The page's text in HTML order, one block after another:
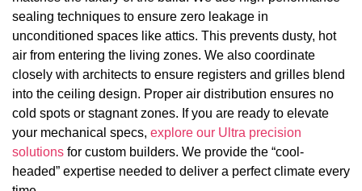
sealing techniques to ensure zero leakage in
unconditioned spaces like attics. This prevents dusty, hot
air from entering the living zones. We also coordinate
closely with architects to ensure registers and grilles blend
into the ceiling design. Proper air distribution ensures no
cold spots or stagnant zones. If you are ready to elevate
your mechanical specs, explore our Ultra precision
solutions for custom builders. We provide the “cool-
headed” expertise needed to deliver a perfect climate every